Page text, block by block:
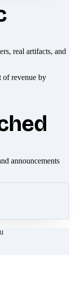
real artifacts, and
announcements